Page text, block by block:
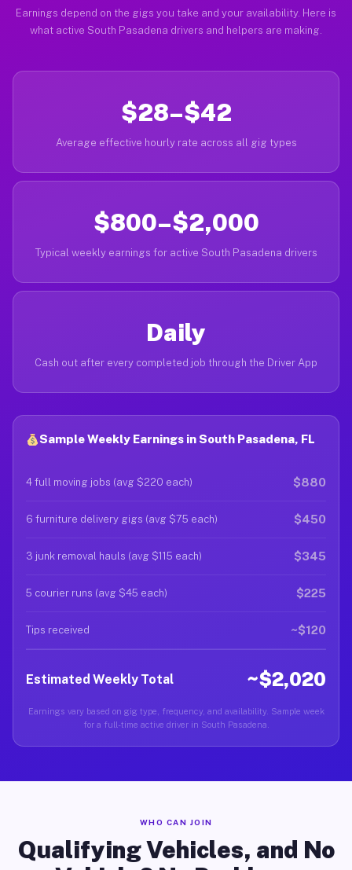
Earnings depend on the gigs you take and your availability. Here is
what active South Pasadena drivers and helpers are making.
$28–$42
Average effective hourly rate across all gig types
$800–$2,000
Typical weekly earnings for active South Pasadena drivers
Daily
Cash out after every completed job through the Driver App
Sample Weekly Earnings in South Pasadena, FL
4 full moving jobs (avg $220 each) $880
6 furniture delivery gigs (avg $75 each) $450
3 junk removal hauls (avg $115 each) $345
5 courier runs (avg $45 each) $225
Tips received ~$120
Estimated Weekly Total ~$2,020
Earnings vary based on gig type, frequency, and availability. Sample week
for a full-time active driver in South Pasadena.
WHO CAN JOIN
Qualifying Vehicles, and No